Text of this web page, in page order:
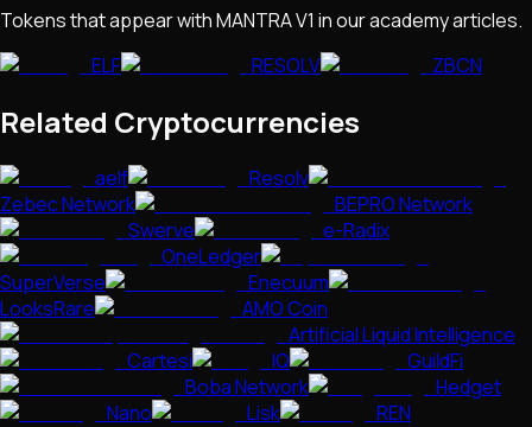
Tokens that appear withMANTRA V1 in our academy articles.
ELF
RESOLV ZBCN
Related Cryptocurrencies
aelf
Resolv
Zebec Network
BEPRO Network
Swerve
e-Radix
OneLedger
SuperVerse
Enecuum
LooksRare
AMO Coin
Artificial Liquid Intelligence
Cartesi
IQ
GuildFi
Boba Network
Hedget
Nano
Lisk REN